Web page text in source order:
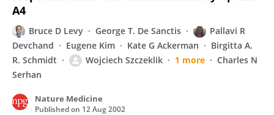
A4
Bruce D Levy George T. De Sanctis
Pallavi R
Devchand
Eugene Kim Kate G Ackerman
Birgitta A.
R. Schmidt
Wojciech Szczeklik 1 more
Charles N
Serhan
Nature Medicine
Published on 12 Aug 2002